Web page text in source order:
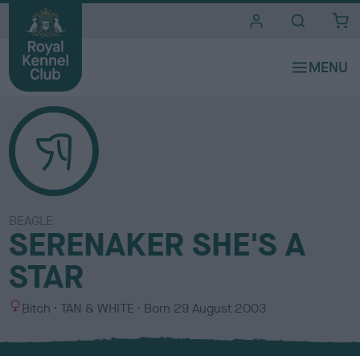
BEAGLE
SERENAKER SHE'S A
STAR
S
x
Bitch
C
l
TAN & WHITE Born 29 August 2003